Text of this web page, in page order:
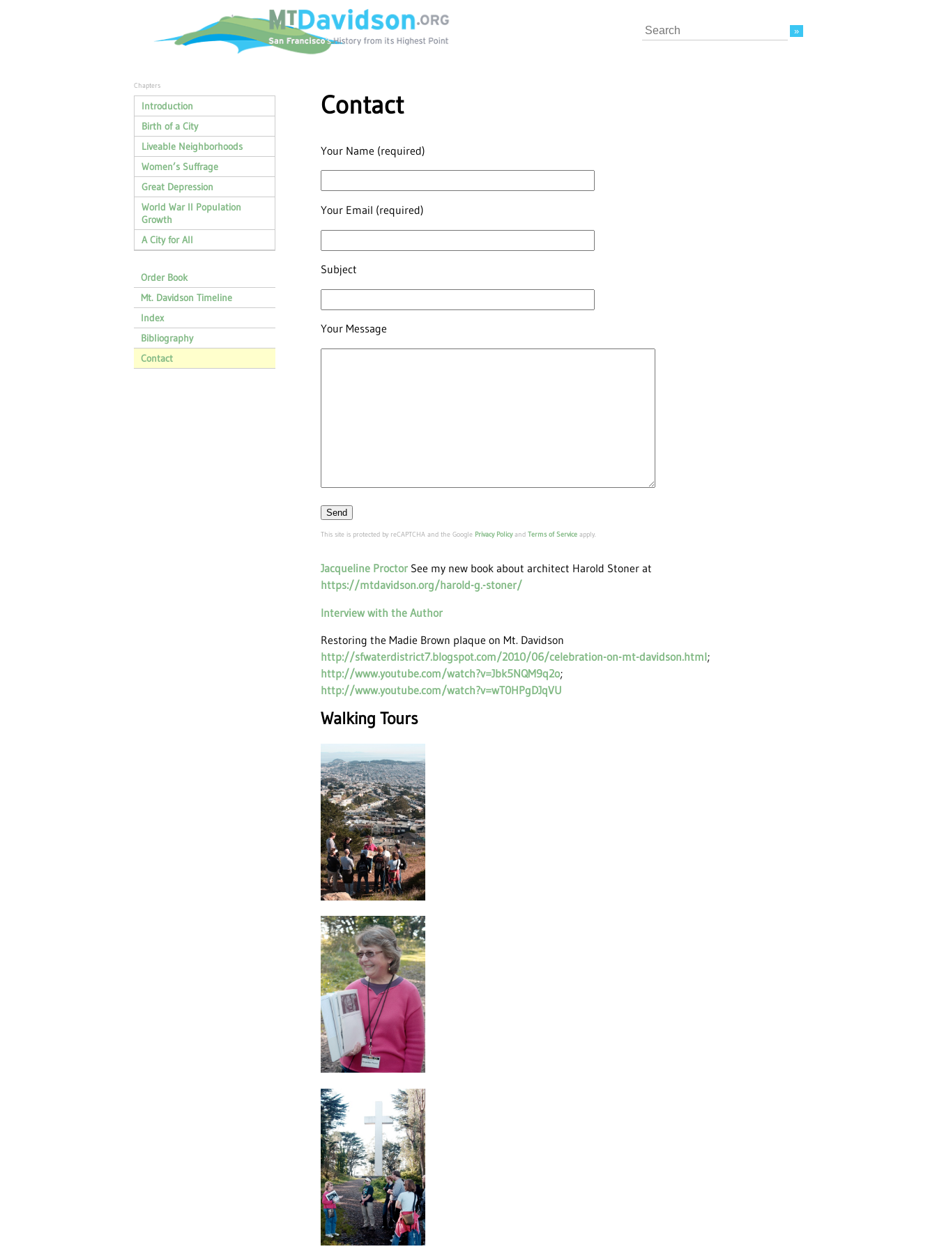
Search
Chapters
Introduction
Birth of a City
Liveable Neighborhoods
Women’s Suffrage
Great Depression
World War II Population
Growth
A City for All
Order Book
Mt. Davidson Timeline
Index
Bibliography
Contact
Contact
Your Name (required)
Your Email (required)
Subject
Your Message
Please leave this field empty.
This site is protected by reCAPTCHA and the Google Privacy Policyand Terms of Serviceapply.
Jacqueline ProctorSee my new book about architect Harold Stoner at
https://mtdavidson.org/harold-g.-stoner/
Interview with the Author
Restoring the Madie Brown plaque on Mt. Davidson
http://sfwaterdistrict7.blogspot.com/2010/06/celebration-on-mt-davidson.html ;
http://www.youtube.com/watch?v=Jbk5NQM9q2o;
http://www.youtube.com/watch?v=wT0HPgDJqVU
Walking Tours